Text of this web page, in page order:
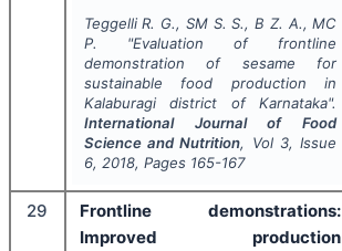
Teggelli R. G., SM S. S., B Z. A., MC
P.
"Evaluation of frontline
demonstration of sesame for
sustainable food production in
Kalaburagi district of Karnataka".
International Journal of Food
Science and Nutrition, Vol 3, Issue
6, 2018, Pages 165-167
29
Frontline demonstrations:
Improved production